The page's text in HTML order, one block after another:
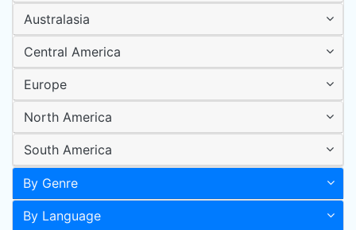
Australasia
Central America
Europe
North America
South America
By Genre
By Language